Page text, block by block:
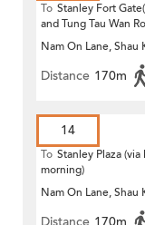
To Stanley Fort
and Tung Tau Wan
Nam On Lane, Shau
Distance 170m
14
To Stanley Plaza
morning)
Nam On Lane, Shau